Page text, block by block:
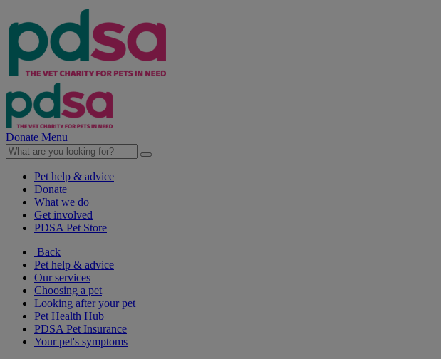
Donate Menu
Pet help & advice
Donate
What we do
Get involved
PDSA Pet Store
Back
Pet help & advice
Our services
Choosing a pet
Looking after your pet
Pet Health Hub
PDSA Pet Insurance
Your pet's symptoms